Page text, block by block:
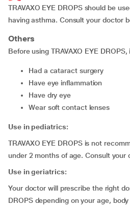
TRAVAXO EYE DROPS should be
having asthma. Consult your doctor
Others
Before using TRAVAXO EYE
had a cataract surgery
have eye inflammation
have dry eye
wear soft contact lenses
Use in pediatrics:
TRAVAXO EYE DROPS is not
under 2 months of age. Consult your
Use in geriatrics:
Your doctor will prescribe the right
DROPS depending on your age,